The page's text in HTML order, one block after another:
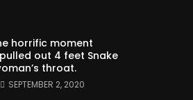
horrific moment
out 4 feet Snake
throat.
SEPTEMBER 2, 2020